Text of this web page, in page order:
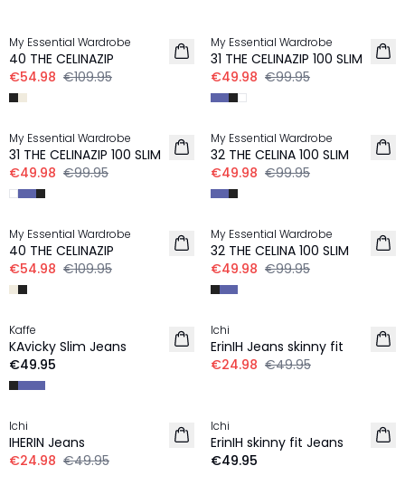
My Essential Wardrobe
40 THE CELINAZIP
€54.98 €109.95
My Essential Wardrobe
31 THE CELINAZIP 100 SLIM
€49.98 €99.95
-50%
My Essential Wardrobe
31 THE CELINAZIP 100 SLIM
€49.98 €99.95
-50%
My Essential Wardrobe
32 THE CELINA 100 SLIM
€49.98 €99.95
-50%
My Essential Wardrobe
40 THE CELINAZIP
€54.98 €109.95
-50%
My Essential Wardrobe
32 THE CELINA 100 SLIM
€49.98 €99.95
Kaffe
KAvicky Slim Jeans
€49.95
-50%
Ichi
ErinIH Jeans skinny fit
€24.98 €49.95
-50%
Ichi
IHERIN Jeans
€24.98 €49.95
Ichi
ErinIH skinny fit Jeans
€49.95